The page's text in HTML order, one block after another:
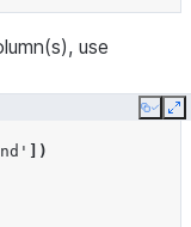
use
Copy
])